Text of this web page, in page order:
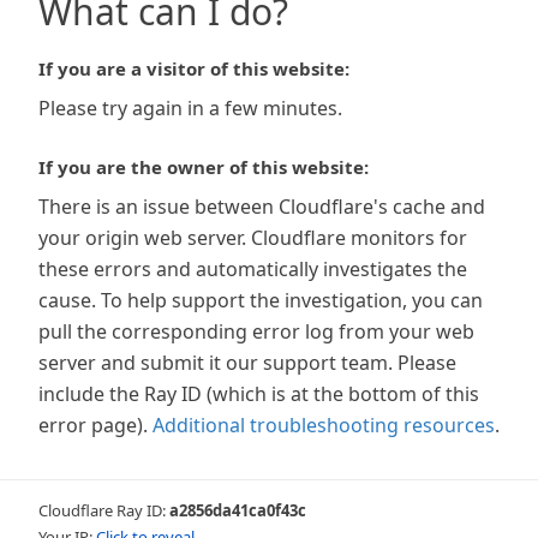
What can I do?
If you are a visitor of this website:
Please try again in a few minutes.
If you are the owner of this website:
There is an issue between Cloudflare's cache and
your origin web server. Cloudflare monitors for
these errors and automatically investigates the
cause. To help support the investigation, you can
pull the corresponding error log from your web
server and submit it our support team. Please
include the Ray ID (which is at the bottom of this
error page). Additional troubleshooting resources.
Cloudflare Ray ID:a2856da41ca0f43c